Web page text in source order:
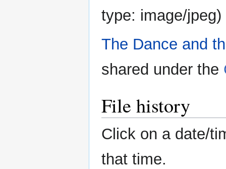
type: image/jpeg)
The Dance and
shared under the
File history
Click on a date/
that time.